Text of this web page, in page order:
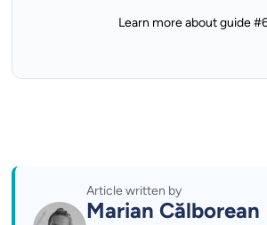
Learn more about guide
Article written by
Marian Călborean